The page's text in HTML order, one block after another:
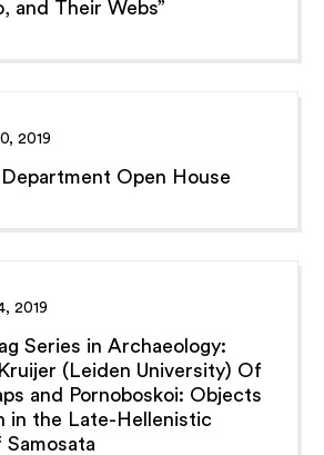
and Their Webs”
2019
Open House
2019
Series in Archaeology:
(Leiden University) Of
and Pornoboskoi: Objects
in the Late-Hellenistic
Samosata